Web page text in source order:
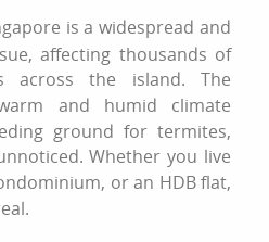
is a widespread and
affecting thousands of
across the island. The
and humid climate
ground for termites,
Whether you live
or an HDB flat,